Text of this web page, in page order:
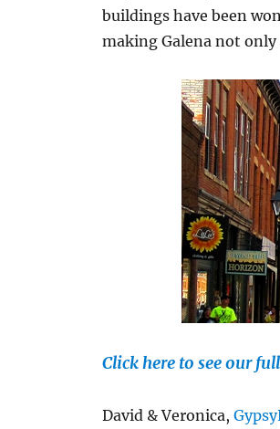
buildings have been
making Galena not
Click here to see our
David & Veronica,